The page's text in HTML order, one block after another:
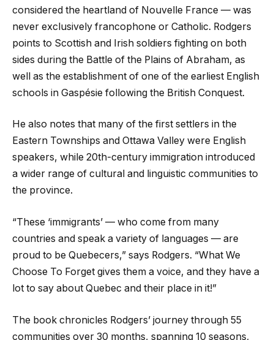
considered the heartland of Nouvelle France — was
never exclusively francophone or Catholic. Rodgers
points to Scottish and Irish soldiers fighting on both
sides during the Battle of the Plains of Abraham, as
well as the establishment of one of the earliest English
schools in Gaspésie following the British Conquest.
He also notes that many of the first settlers in the
Eastern Townships and Ottawa Valley were English
speakers, while 20th-century immigration introduced
a wider range of cultural and linguistic communities to
the province.
“These ‘immigrants’ — who come from many
countries and speak a variety of languages — are
proud to be Quebecers,” says Rodgers. “What We
Choose To Forget gives them a voice, and they have a
lot to say about Quebec and their place in it!”
The book chronicles Rodgers’ journey through 55
communities over 30 months, spanning 10 seasons,